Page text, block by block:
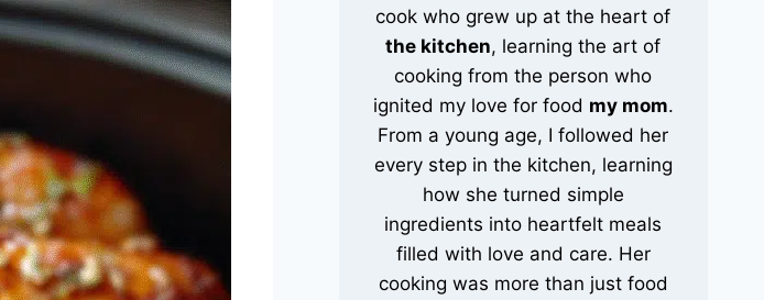
cook who grew up at the heart of
the kitchen, learning the art of
cooking from the person who
ignited my love for food my mom.
From a young age, I followed her
every step in the kitchen, learning
how she turned simple
ingredients into heartfelt meals
filled with love and care. Her
cooking was more than just food